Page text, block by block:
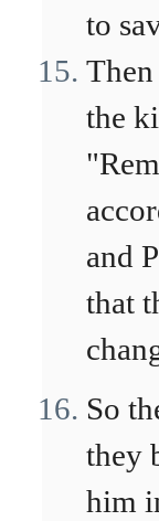
to
the
and
that
So
they
him